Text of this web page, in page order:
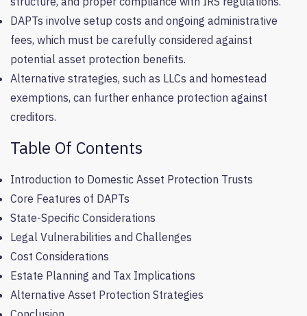
DAPTs involve setup costs and ongoing administrative
fees, which must be carefully considered against
potential asset protection benefits.
Alternative strategies, such as LLCs and homestead
exemptions, can further enhance protection against
creditors.
Table Of Contents
Introduction to Domestic Asset Protection Trusts
Core Features of DAPTs
State-Specific Considerations
Legal Vulnerabilities and Challenges
Cost Considerations
Estate Planning and Tax Implications
Alternative Asset Protection Strategies